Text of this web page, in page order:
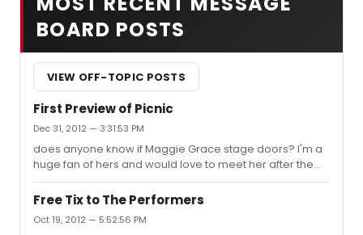
BOARD POSTS
VIEW OFF-TOPIC POSTS
First Preview of Picnic
Dec 31, 2012 — 3:31:53 PM
does anyone know if Maggie Grace stage doors? I'm a
huge fan of hers and would love to meet her after the
show. If so does she go out thru the back or thru the
main entrance?
Free Tix to The Performers
Oct 19, 2012 — 5:52:56 PM